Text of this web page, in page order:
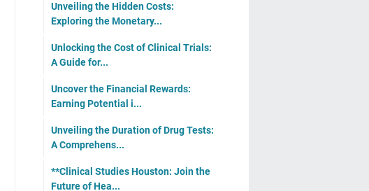
Unveiling the Hidden Costs:
Exploring the Monetary...
Unlocking the Cost of Clinical Trials:
A Guide for...
Uncover the Financial Rewards:
Earning Potential i...
Unveiling the Duration of Drug Tests:
A Comprehens...
**Clinical Studies Houston: Join the
Future of Hea...